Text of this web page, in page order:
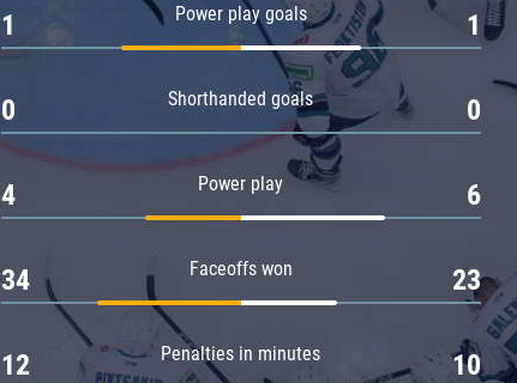
Power play goals
1 1
Shorthanded goals
0 0
Power play
4 6
Faceoffs won
34 23
Penalties in minutes
12 10